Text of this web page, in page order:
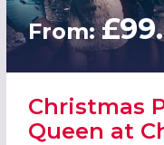
From:
Christmas
Queen at